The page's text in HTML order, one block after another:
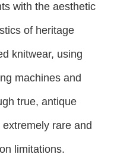
with the aesthetic
of heritage
knitwear, using
machines and
true, antique
rare and
limitations.